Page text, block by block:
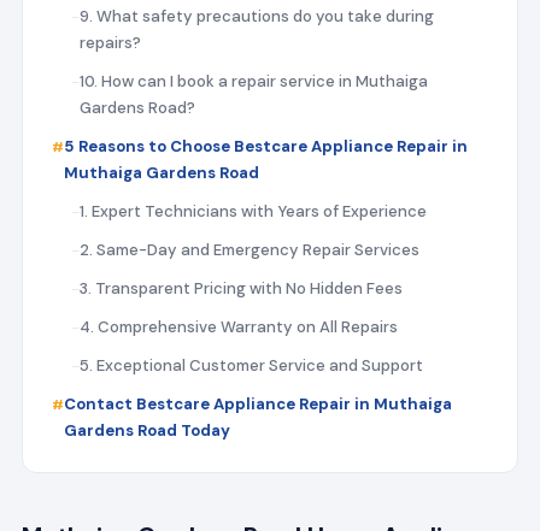
9. What safety precautions do you take during
repairs?
10. How can I book a repair service in Muthaiga
Gardens Road?
5 Reasons to Choose Bestcare Appliance Repair in
Muthaiga Gardens Road
1. Expert Technicians with Years of Experience
2. Same-Day and Emergency Repair Services
3. Transparent Pricing with No Hidden Fees
4. Comprehensive Warranty on All Repairs
5. Exceptional Customer Service and Support
Contact Bestcare Appliance Repair in Muthaiga
Gardens Road Today